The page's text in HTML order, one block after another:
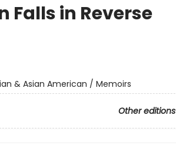
Falls in Reverse
& Asian American / Memoirs
Other editions